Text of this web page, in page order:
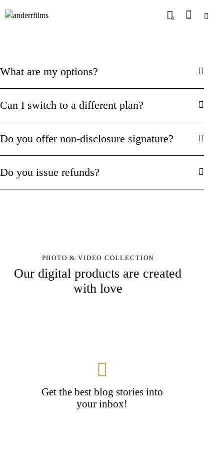
0
What are my options?
Can I switch to a different plan?
Do you offer non-disclosure signature?
Do you issue refunds?
PHOTO & VIDEO COLLECTION
Our digital products are created
with love
Get the best blog stories into
your inbox!